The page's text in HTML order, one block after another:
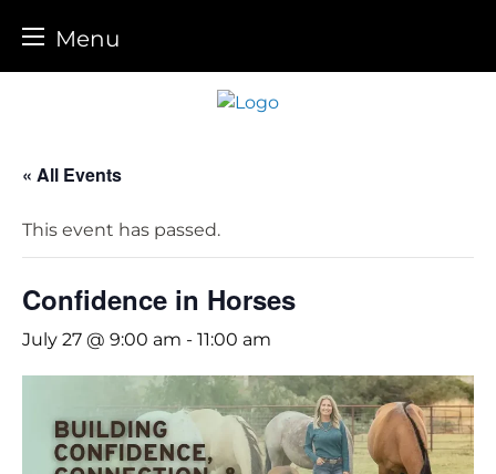
Menu
« All Events
This event has passed.
Confidence in Horses
July 27 @ 9:00 am - 11:00 am